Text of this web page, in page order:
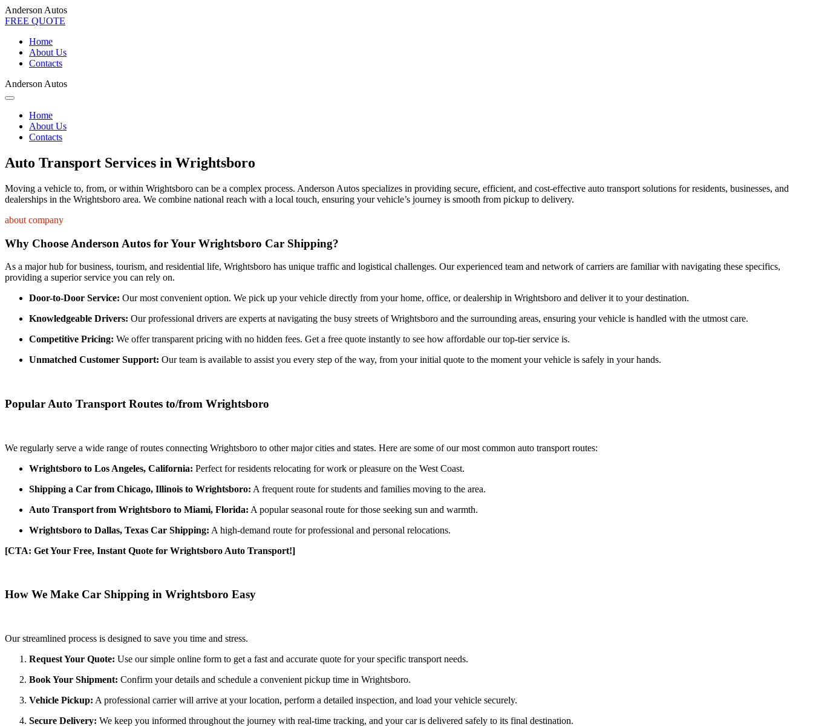
Anderson Autos
FREE QUOTE
Home
About Us
Contacts
Anderson Autos
Home
About Us
Contacts
Auto Transport Services in Wrightsboro
Moving a vehicle to, from, or within Wrightsboro can be a complex process. Anderson Autos specializes in providing secure, efficient, and cost-effective auto transport solutions for residents, businesses, and
dealerships in the Wrightsboro area. We combine national reach with a local touch, ensuring your vehicle’s journey is smooth from pickup to delivery.
about company
Why Choose Anderson Autos for Your Wrightsboro Car Shipping?
As a major hub for business, tourism, and residential life, Wrightsboro has unique traffic and logistical challenges. Our experienced team and network of carriers are familiar with navigating these specifics,
providing a superior service you can rely on.
Door-to-Door Service: Our most convenient option. We pick up your vehicle directly from your home, office, or dealership in Wrightsboro and deliver it to your destination.
Knowledgeable Drivers: Our professional drivers are experts at navigating the busy streets of Wrightsboro and the surrounding areas, ensuring your vehicle is handled with the utmost care.
Competitive Pricing: We offer transparent pricing with no hidden fees. Get a free quote instantly to see how affordable our top-tier service is.
Unmatched Customer Support: Our team is available to assist you every step of the way, from your initial quote to the moment your vehicle is safely in your hands.
Popular Auto Transport Routes to/from Wrightsboro
We regularly serve a wide range of routes connecting Wrightsboro to other major cities and states. Here are some of our most common auto transport routes:
Wrightsboro to Los Angeles, California: Perfect for residents relocating for work or pleasure on the West Coast.
Shipping a Car from Chicago, Illinois to Wrightsboro: A frequent route for students and families moving to the area.
Auto Transport from Wrightsboro to Miami, Florida: A popular seasonal route for those seeking sun and warmth.
Wrightsboro to Dallas, Texas Car Shipping: A high-demand route for professional and personal relocations.
[CTA: Get Your Free, Instant Quote for Wrightsboro Auto Transport!]
How We Make Car Shipping in Wrightsboro Easy
Our streamlined process is designed to save you time and stress.
Request Your Quote: Use our simple online form to get a fast and accurate quote for your specific transport needs.
Book Your Shipment: Confirm your details and schedule a convenient pickup time in Wrightsboro.
Vehicle Pickup: A professional carrier will arrive at your location, perform a detailed inspection, and load your vehicle securely.
Secure Delivery: We keep you informed throughout the journey with real-time tracking, and your car is delivered safely to its final destination.